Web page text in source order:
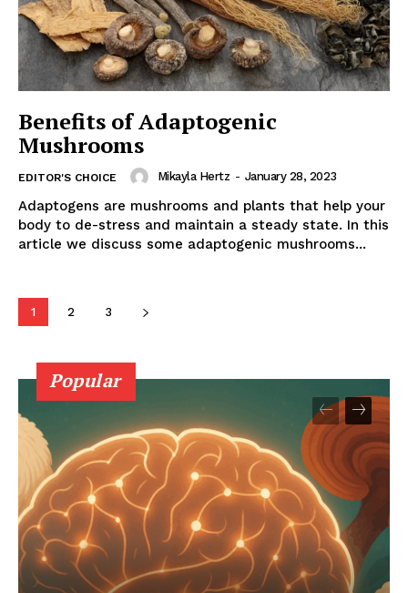
Benefits of Adaptogenic
Mushrooms
EDITOR'S CHOICE Mikayla Hertz - January 28, 2023
Adaptogens are mushrooms and plants that help your
body to de-stress and maintain a steady state. In this
article we discuss some adaptogenic mushrooms...
1 2 3
Popular